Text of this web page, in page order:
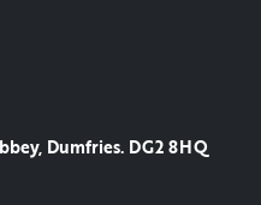
Dumfries. DG2 8HQ